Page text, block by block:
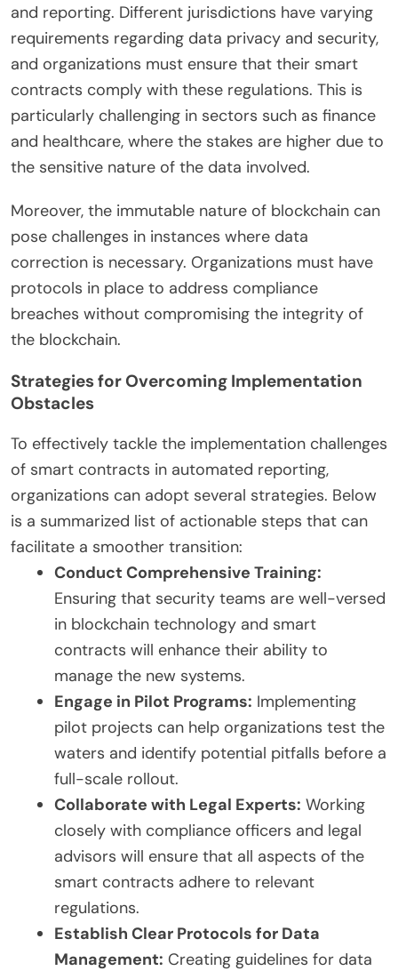
and reporting. Different jurisdictions have varying
requirements regarding data privacy and security,
and organizations must ensure that their smart
contracts comply with these regulations. This is
particularly challenging in sectors such as finance
and healthcare, where the stakes are higher due to
the sensitive nature of the data involved.
Moreover, the immutable nature of blockchain can
pose challenges in instances where data
correction is necessary. Organizations must have
protocols in place to address compliance
breaches without compromising the integrity of
the blockchain.
Strategies for Overcoming Implementation
Obstacles
To effectively tackle the implementation challenges
of smart contracts in automated reporting,
organizations can adopt several strategies. Below
is a summarized list of actionable steps that can
facilitate a smoother transition:
Conduct Comprehensive Training:
Ensuring that security teams are well-versed
in blockchain technology and smart
contracts will enhance their ability to
manage the new systems.
Engage in Pilot Programs: Implementing
pilot projects can help organizations test the
waters and identify potential pitfalls before a
full-scale rollout.
Collaborate with Legal Experts: Working
closely with compliance officers and legal
advisors will ensure that all aspects of the
smart contracts adhere to relevant
regulations.
Establish Clear Protocols for Data
Management: Creating guidelines for data